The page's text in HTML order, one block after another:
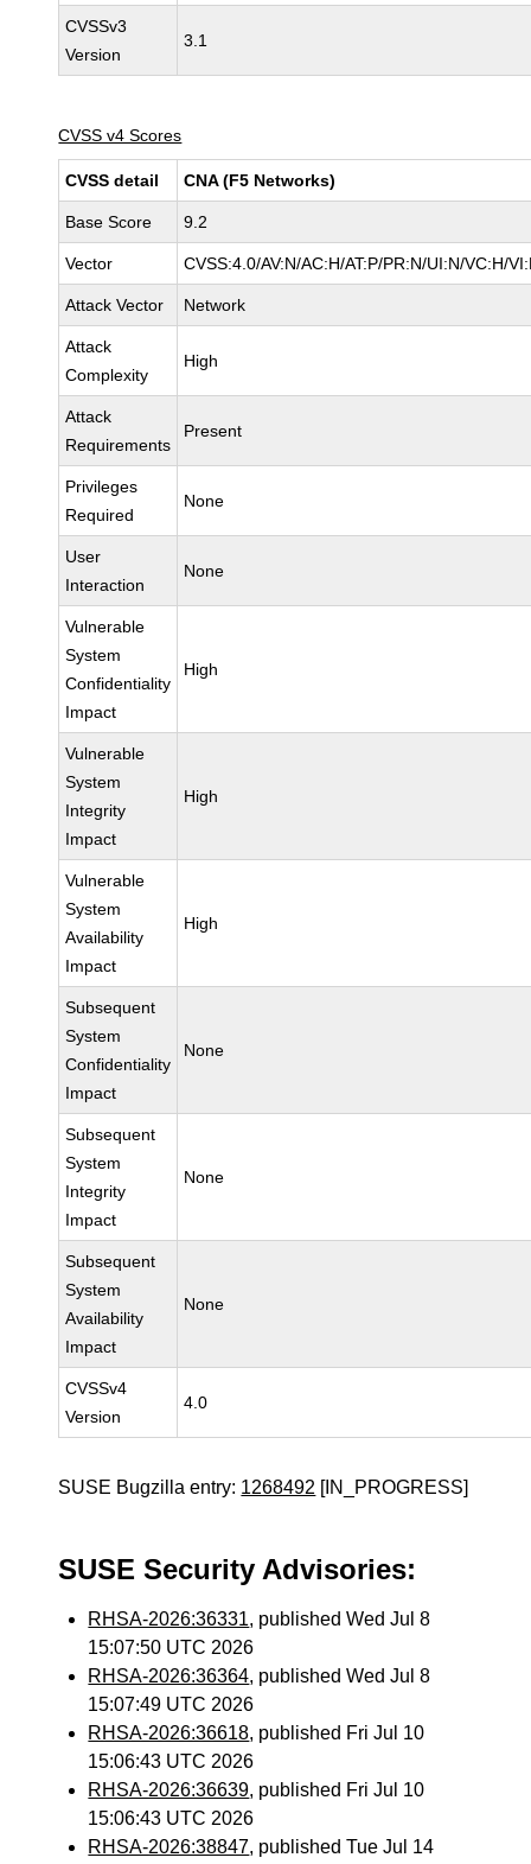
CVSSv3
Version
3.1
CVSS v4 Scores
CVSS detail CNA (F5 Networks)
Base Score 9.2
Vector CVSS:4.0/AV:N/AC:H/AT:P/PR:N/UI:N/VC:H/
Attack Vector Network
Attack
Complexity
High
Attack
Requirements
Present
Privileges
Required
None
User
Interaction
None
Vulnerable
System
Confidentiality
Impact
High
Vulnerable
System
Integrity
Impact
High
Vulnerable
System
Availability
Impact
High
Subsequent
System
Confidentiality
Impact
None
Subsequent
System
Integrity
Impact
None
Subsequent
System
Availability
Impact
None
CVSSv4
Version
4.0
SUSE Bugzilla entry: 1268492 [IN_PROGRESS]
SUSE Security Advisories:
RHSA-2026:36331, published Wed Jul 8
15:07:50 UTC 2026
RHSA-2026:36364, published Wed Jul 8
15:07:49 UTC 2026
RHSA-2026:36618, published Fri Jul 10
15:06:43 UTC 2026
RHSA-2026:36639, published Fri Jul 10
15:06:43 UTC 2026
RHSA-2026:38847, published Tue Jul 14